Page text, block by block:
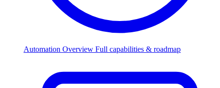
Automation Overview Full capabilities & roadmap